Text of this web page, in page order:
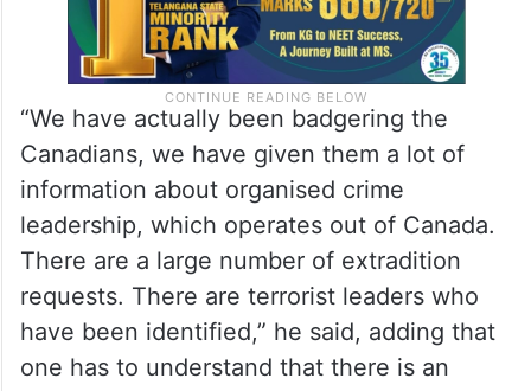
“We have actually been badgering the
Canadians, we have given them a lot of